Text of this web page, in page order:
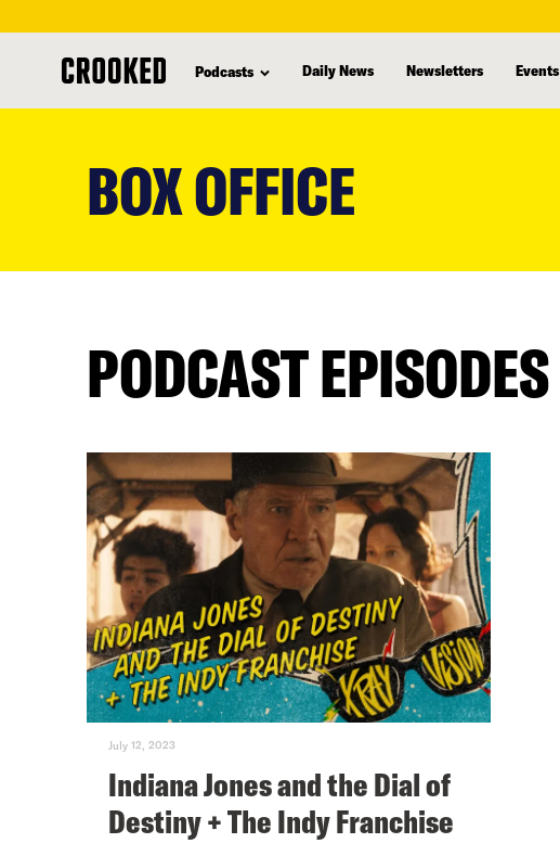
Podcasts Daily News Newsletters Events
BOX OFFICE
PODCAST EPISODES
July 12, 2023
Indiana Jones and the Dial of
Destiny + The Indy Franchise